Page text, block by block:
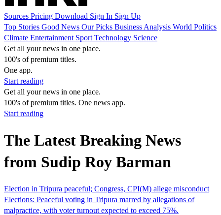
Sources Pricing Download Sign In Sign Up
Top Stories Good News Our Picks Business Analysis World Politics
Climate Entertainment Sport Technology Science
Get all your news in one place.
100's of premium titles.
One app.
Start reading
Get all your news in one place.
100's of premium titles. One news app.
Start reading
The Latest Breaking News
from Sudip Roy Barman
Election in Tripura peaceful; Congress, CPI(M) allege misconduct
Elections: Peaceful voting in Tripura marred by allegations of
malpractice, with voter turnout expected to exceed 75%.